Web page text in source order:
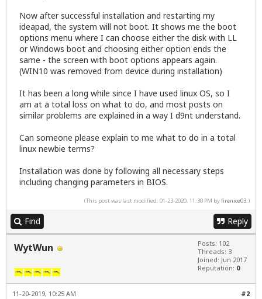
Now after successful installation and restarting my
ideapad, the system will not boot. It shows me the boot
options menu where I can choose either the disk with LL
or Windows boot and choosing either option ends the
same - the screen with boot options appears again.
(WIN10 was removed from device during installation)
It has been a long while since I have used linux OS, so I
am at a total loss on what to do, and most posts on
similar problems are explained in a way I d9nt understand.
Can someone please explain to me what to do in a total
linux newbie terms?
Installation was done by following all necessary steps
including changing parameters in BIOS.
(This post was last modified: 01-23-2020, 11:30 PM byfirenice03.)
Find Reply
WytWun
Posts: 102
Threads: 3
Joined: Jun 2017
Reputation: 0
#2
11-20-2019, 10:25 AM